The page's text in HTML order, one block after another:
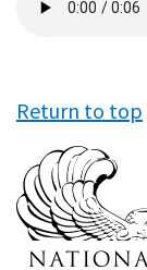
file
Return to top